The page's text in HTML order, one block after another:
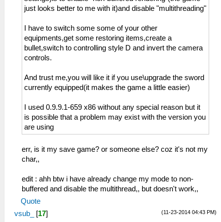
just looks better to me with it)and disable "multithreading"
I have to switch some some of your other
equipments,get some restoring items,create a
bullet,switch to controlling style D and invert the camera
controls.
And trust me,you will like it if you use\upgrade the sword
currently equipped(it makes the game a little easier)
I used 0.9.9.1-659 x86 without any special reason but it
is possible that a problem may exist with the version you
are using
err, is it my save game? or someone else? coz it's not my
char,,
edit : ahh btw i have already change my mode to non-
buffered and disable the multithread,, but doesn't work,,
Quote
(11-23-2014 04:43 PM)
vsub_ [17]